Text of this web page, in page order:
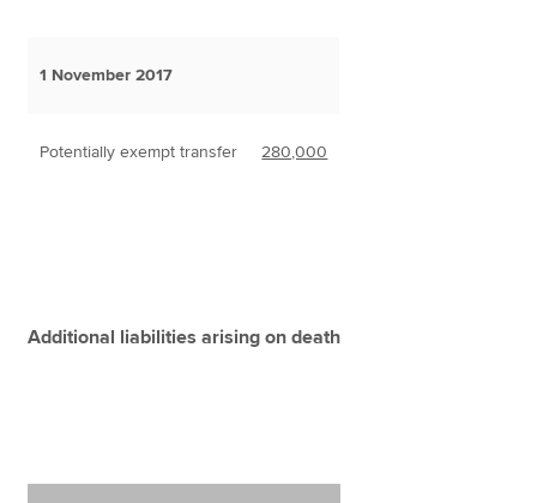
1 November 2017
Potentially exempt transfer 280,000
Additional liabilities arising on death